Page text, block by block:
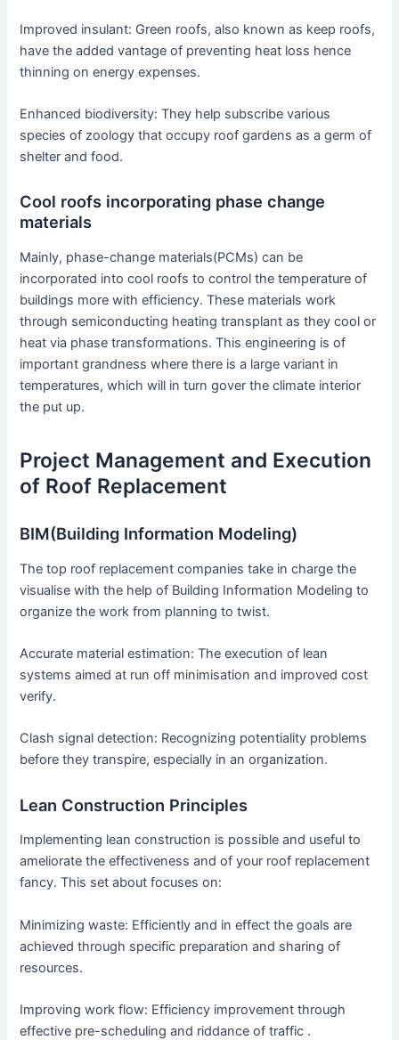
Improved insulant: Green roofs, also known as keep roofs,
have the added vantage of preventing heat loss hence
thinning on energy expenses.
Enhanced biodiversity: They help subscribe various
species of zoology that occupy roof gardens as a germ of
shelter and food.
Cool roofs incorporating phase change
materials
Mainly, phase-change materials(PCMs) can be
incorporated into cool roofs to control the temperature of
buildings more with efficiency. These materials work
through semiconducting heating transplant as they cool or
heat via phase transformations. This engineering is of
important grandness where there is a large variant in
temperatures, which will in turn gover the climate interior
the put up.
Project Management and Execution
of Roof Replacement
BIM(Building Information Modeling)
The top roof replacement companies take in charge the
visualise with the help of Building Information Modeling to
organize the work from planning to twist.
Accurate material estimation: The execution of lean
systems aimed at run off minimisation and improved cost
verify.
Clash signal detection: Recognizing potentiality problems
before they transpire, especially in an organization.
Lean Construction Principles
Implementing lean construction is possible and useful to
ameliorate the effectiveness and of your roof replacement
fancy. This set about focuses on:
Minimizing waste: Efficiently and in effect the goals are
achieved through specific preparation and sharing of
resources.
Improving work flow: Efficiency improvement through
effective pre-scheduling and riddance of traffic .